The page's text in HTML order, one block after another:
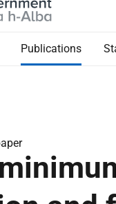
Publications